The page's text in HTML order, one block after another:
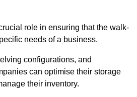
role in ensuring that the walk-
needs of a business.
configurations, and
can optimise their storage
their inventory.